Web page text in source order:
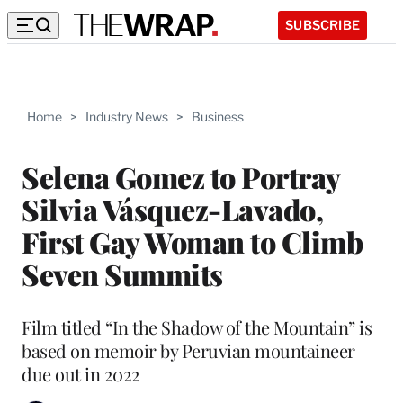
SUBSCRIBE
Home > Industry News > Business
Selena Gomez to Portray
Silvia Vásquez-Lavado,
First Gay Woman to Climb
Seven Summits
Film titled “In the Shadow of the Mountain” is
based on memoir by Peruvian mountaineer
due out in 2022